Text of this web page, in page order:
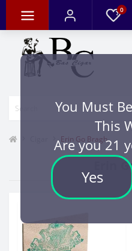
You Must
This
Are you 21
Yes
0
Erin Go Bragh
Erin